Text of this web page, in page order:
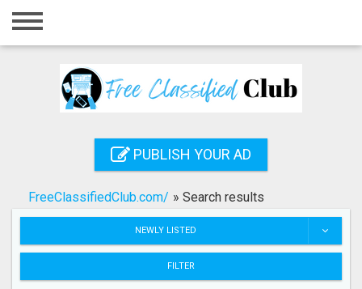
Home
Registration
Search
PUBLISH YOUR AD
FreeClassifiedClub.com/ » Search results
NEWLY LISTED
FILTER